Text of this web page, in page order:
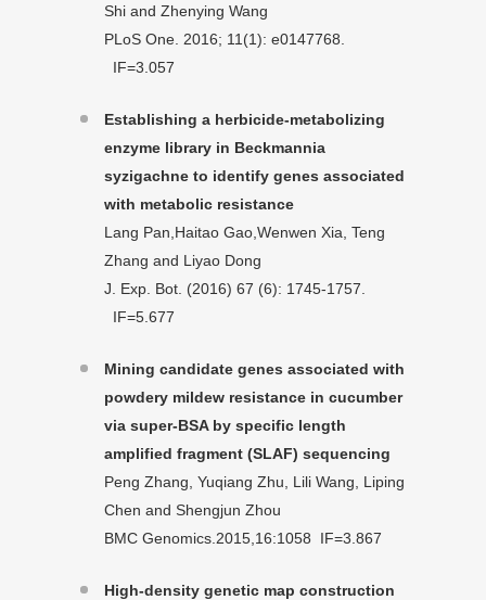
Shi and Zhenying Wang
PLoS One. 2016; 11(1): e0147768.
IF=3.057
Establishing a herbicide-metabolizing
enzyme library in Beckmannia
syzigachne to identify genes associated
with metabolic resistance
Lang Pan,Haitao Gao,Wenwen Xia, Teng
Zhang and Liyao Dong
J. Exp. Bot. (2016) 67 (6): 1745-1757.
IF=5.677
Mining candidate genes associated with
powdery mildew resistance in cucumber
via super-BSA by specific length
amplified fragment (SLAF) sequencing
Peng Zhang, Yuqiang Zhu, Lili Wang, Liping
Chen and Shengjun Zhou
BMC Genomics.2015,16:1058 IF=3.867
High-density genetic map construction